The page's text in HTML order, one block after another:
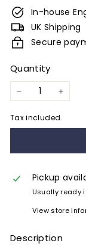
e
s
&
E
n
g
r
a
n
In-house
UK Shipping
Secure
Quantity
− +
Tax included.
Pickup
Usually ready
View store
Description